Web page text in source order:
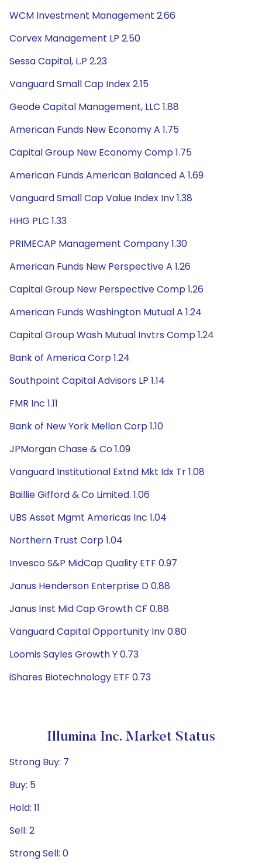
WCM Investment Management 2.66
Corvex Management LP 2.50
Sessa Capital, L.P 2.23
Vanguard Small Cap Index 2.15
Geode Capital Management, LLC 1.88
American Funds New Economy A 1.75
Capital Group New Economy Comp 1.75
American Funds American Balanced A 1.69
Vanguard Small Cap Value Index Inv 1.38
HHG PLC 1.33
PRIMECAP Management Company 1.30
American Funds New Perspective A 1.26
Capital Group New Perspective Comp 1.26
American Funds Washington Mutual A 1.24
Capital Group Wash Mutual Invtrs Comp 1.24
Bank of America Corp 1.24
Southpoint Capital Advisors LP 1.14
FMR Inc 1.11
Bank of New York Mellon Corp 1.10
JPMorgan Chase & Co 1.09
Vanguard Institutional Extnd Mkt Idx Tr 1.08
Baillie Gifford & Co Limited. 1.06
UBS Asset Mgmt Americas Inc 1.04
Northern Trust Corp 1.04
Invesco S&P MidCap Quality ETF 0.97
Janus Henderson Enterprise D 0.88
Janus Inst Mid Cap Growth CF 0.88
Vanguard Capital Opportunity Inv 0.80
Loomis Sayles Growth Y 0.73
iShares Biotechnology ETF 0.73
Illumina Inc. Market Status
Strong Buy: 7
Buy: 5
Hold: 11
Sell: 2
Strong Sell: 0